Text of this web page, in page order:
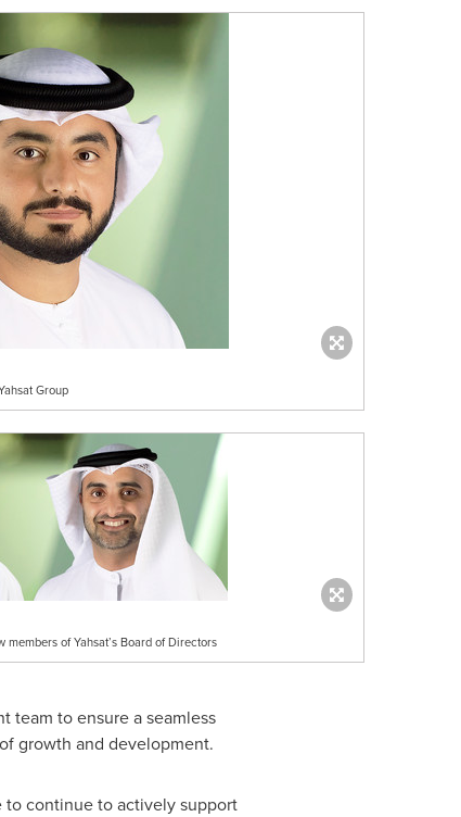
Group
of Yahsat’s Board of Directors
team to ensure a seamless
growth and development.
to continue to actively support